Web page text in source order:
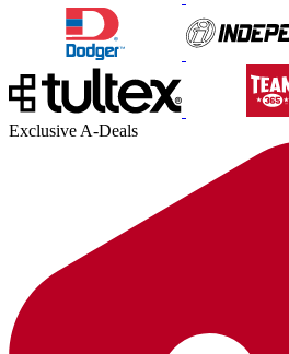
Exclusive A-Deals